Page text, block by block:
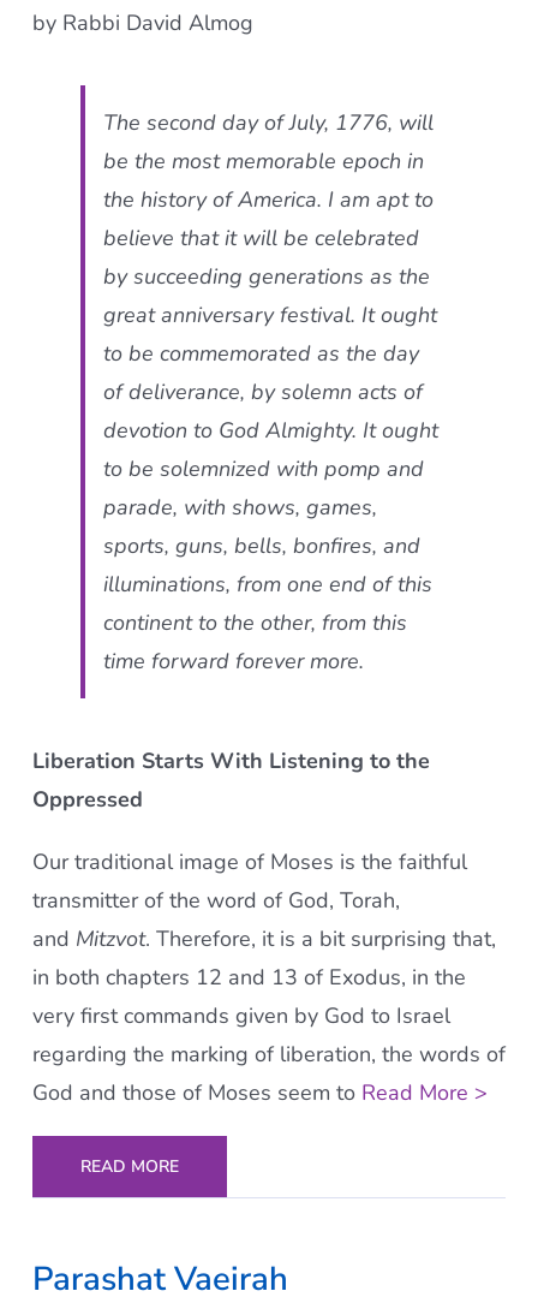
by Rabbi David Almog
The second day of July, 1776, will
be the most memorable epoch in
the history of America. I am apt to
believe that it will be celebrated
by succeeding generations as the
great anniversary festival. It ought
to be commemorated as the day
of deliverance, by solemn acts of
devotion to God Almighty. It ought
to be solemnized with pomp and
parade, with shows, games,
sports, guns, bells, bonfires, and
illuminations, from one end of this
continent to the other, from this
time forward forever more.
Liberation Starts With Listening to the
Oppressed
Our traditional image of Moses is the faithful
transmitter of the word of God, Torah,
and Mitzvot. Therefore, it is a bit surprising that,
in both chapters 12 and 13 of Exodus, in the
very first commands given by God to Israel
regarding the marking of liberation, the words of
God and those of Moses seem toRead More >
READ MORE
Parashat Vaeirah